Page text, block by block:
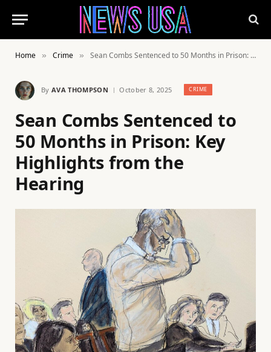
Home » Crime » Sean Combs Sentenced to 50 Months in Prison: Key Highlights from the Hearing
By AVA THOMPSON October 8, 2025 CRIME
Sean Combs Sentenced to
50 Months in Prison: Key
Highlights from the
Hearing